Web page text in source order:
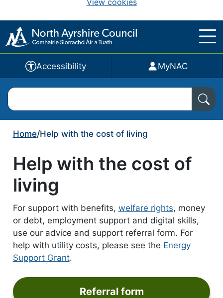
View cookies
Accessibility MyNAC
Search North Ayrshire Council
Home/Help with the cost of living
Help with the cost of
living
For support with benefits, welfare rights, money
or debt, employment support and digital skills,
use our advice and support referral form. For
help with utility costs, please see the Energy
Support Grant.
Referral form